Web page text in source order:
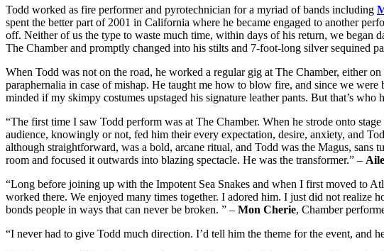
Todd worked as fire performer and pyrotechnician for a myriad of bands including
spent the better part of 2001 in California where he became engaged to another
off. Neither of us the type to waste much time, within days of his return, we began
The Chamber and promptly changed into his stilts and 7-foot-long silver sequined
When Todd was not on the road, he worked a regular gig at The Chamber, either
paraphernalia in case of mishap. He taught me how to blow fire, and since we
minded if my skimpy costumes upstaged his signature leather pants. But that’s who
“The first time I saw Todd perform was at The Chamber. When he strode onto
audience, knowingly or not, fed him their every expectation, desire, anxiety, and
although straightforward, was a bold, arcane ritual, and Todd was the Magus, sans
room and focused it outwards into blazing spectacle. He was the transformer.” –
“Long before joining up with the Impotent Sea Snakes and when I first moved to
worked there. We enjoyed many times together. I adored him. I just did not realize
bonds people in ways that can never be broken. ” – Mon Cherie, Chamber
“I never had to give Todd much direction. I’d tell him the theme for the event, and